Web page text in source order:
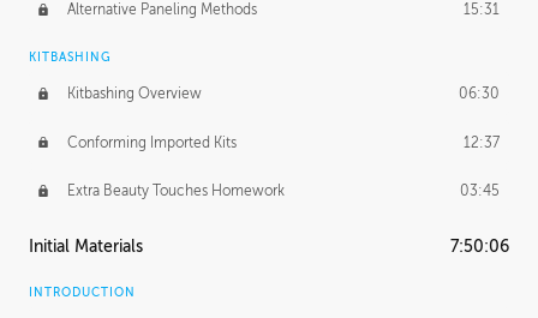
Alternative Paneling Methods 15:31
KITBASHING
Kitbashing Overview 06:30
Conforming Imported Kits 12:37
Extra Beauty Touches Homework 03:45
Initial Materials 7:50:06
INTRODUCTION